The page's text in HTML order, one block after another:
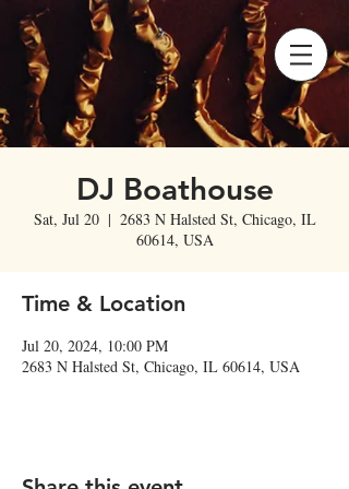
DJ Boathouse
Sat, Jul 20
  |
2683 N Halsted St, Chicago, IL
60614, USA
Time & Location
Jul 20, 2024, 10:00 PM
2683 N Halsted St, Chicago, IL 60614, USA